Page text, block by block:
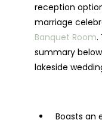
reception
marriage
Banquet Room.
summary
lakeside
Boasts an